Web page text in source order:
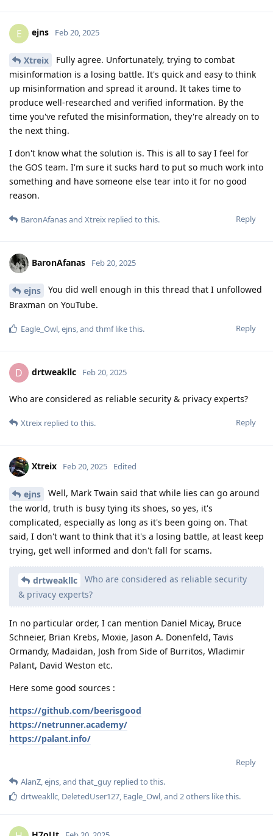
E ejns Feb 20, 2025
Xtreix
Fully agree. Unfortunately, trying to combat
misinformation is a losing battle. It's quick and easy to think
up misinformation and spread it around. It takes time to
produce well-researched and verified information. By the
time you've refuted the misinformation, they're already on to
the next thing.
I don't know what the solution is. This is all to say I feel for
the GOS team. I'm sure it sucks hard to put so much work into
something and have someone else tear into it for no good
reason.
Reply
BaronAfanasand Xtreix replied to this.
BaronAfanas Feb 20, 2025
ejns
You did well enough in this thread that I unfollowed
Braxman on YouTube.
Reply
Eagle_Owl,ejns, and thmflike this.
D drtweakllc Feb 20, 2025
Who are considered as reliable security & privacy experts?
Reply
Xtreix replied to this.
Xtreix Feb 20, 2025 Edited
ejns
Well, Mark Twain said that while lies can go around
the world, truth is busy tying its shoes, so yes, it's
complicated, especially as long as it's been going on. That
said, I don't want to think that it's a losing battle, at least keep
trying, get well informed and don't fall for scams.
drtweakllc
Who are considered as reliable security
& privacy experts?
In no particular order, I can mention Daniel Micay, Bruce
Schneier, Brian Krebs, Moxie, Jason A. Donenfeld, Tavis
Ormandy, Madaidan, Josh from Side of Burritos, Wladimir
Palant, David Weston etc.
Here some good sources :
https://github.com/beerisgood
https://netrunner.academy/
https://palant.info/
Reply
AlanZ ejns , and that_guy replied to this.
drtweakllc DeletedUser127 Eagle_Owl , and 2others like this.